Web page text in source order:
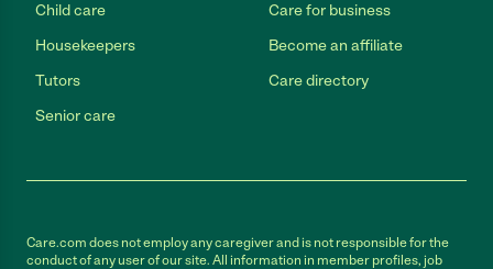
Child care
Housekeepers
Tutors
Senior care
Care for business
Become an affiliate
Care directory
Care.com does not employ any caregiver and is not responsible for the
conduct of any user of our site. All information in member profiles, job